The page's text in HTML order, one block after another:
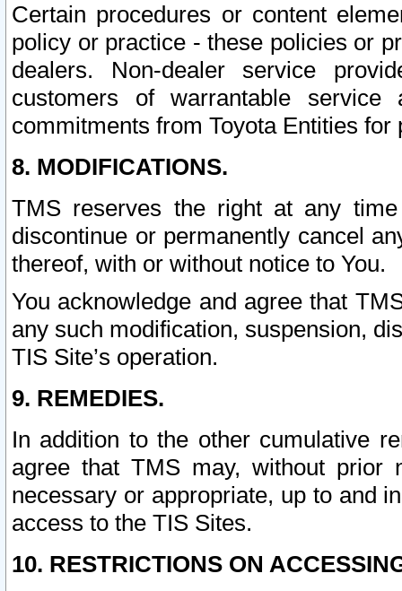
Certain procedures or content
policy or practice - these policies or
dealers. Non-dealer service
customers of warrantable
commitments from Toyota Entities
8. MODIFICATIONS.
TMS reserves the right at any
discontinue or permanently cancel
thereof, with or without notice to You.
You acknowledge and agree that
any such modification, suspension,
TIS Site’s operation.
9. REMEDIES.
In addition to the other cumulative
agree that TMS may, without prior
necessary or appropriate, up to and
access to the TIS Sites.
10. RESTRICTIONS ON